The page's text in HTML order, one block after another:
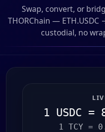
Swap, convert, or
THORChain — ETH.USDC
custodial, no
1 USDC =
1 TCY =